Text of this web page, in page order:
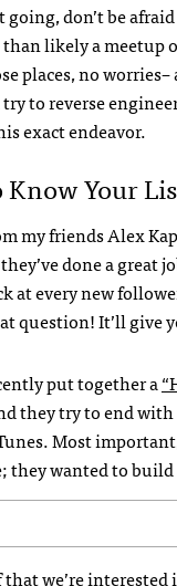
going, don’t be
than likely a
places, no
to reverse
exact endeavor.
Know Your
my friends Alex
done a great
at every new
question! It’ll give
put together a
they try to end with
Most
they wanted to
we’re interested